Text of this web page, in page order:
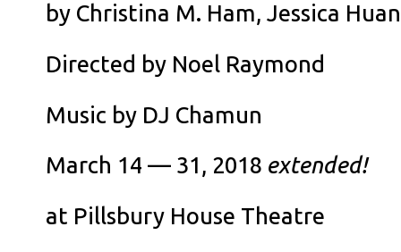
by Christina M. Ham, Jessica
Directed by Noel Raymond
Music by DJ Chamun
March 14 — 31, 2018 extended!
at Pillsbury House Theatre